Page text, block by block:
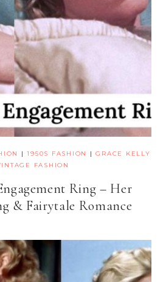
|1950S FASHION |GRACE KELLY
FASHION
Ring – Her
& Fairytale Romance